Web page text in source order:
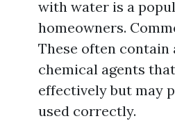
with water is a
homeowners.
These often
chemical agents
effectively but may
used correctly.